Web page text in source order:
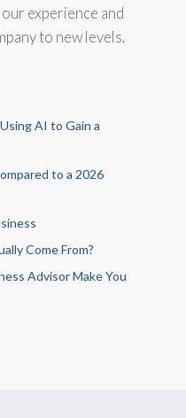
experience and
to new levels.
AI to Gain a
to a 2026
Come From?
Advisor Make You